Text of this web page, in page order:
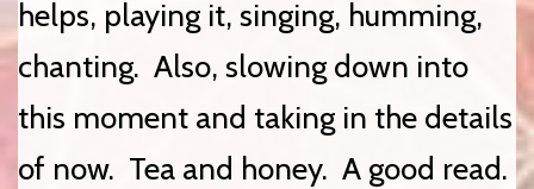
helps, playing it, singing, humming,
chanting. Also, slowing down into
this moment and taking in the details
of now. Tea and honey. A good read.